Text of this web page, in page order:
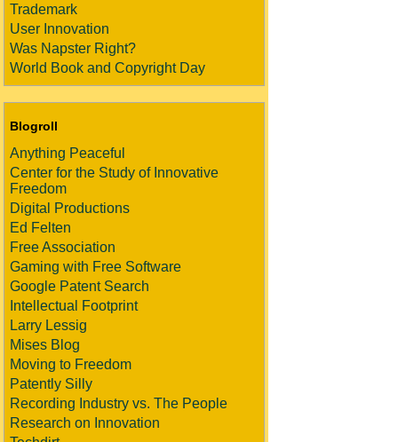
Trademark
User Innovation
Was Napster Right?
World Book and Copyright Day
Blogroll
Anything Peaceful
Center for the Study of Innovative
Freedom
Digital Productions
Ed Felten
Free Association
Gaming with Free Software
Google Patent Search
Intellectual Footprint
Larry Lessig
Mises Blog
Moving to Freedom
Patently Silly
Recording Industry vs. The People
Research on Innovation